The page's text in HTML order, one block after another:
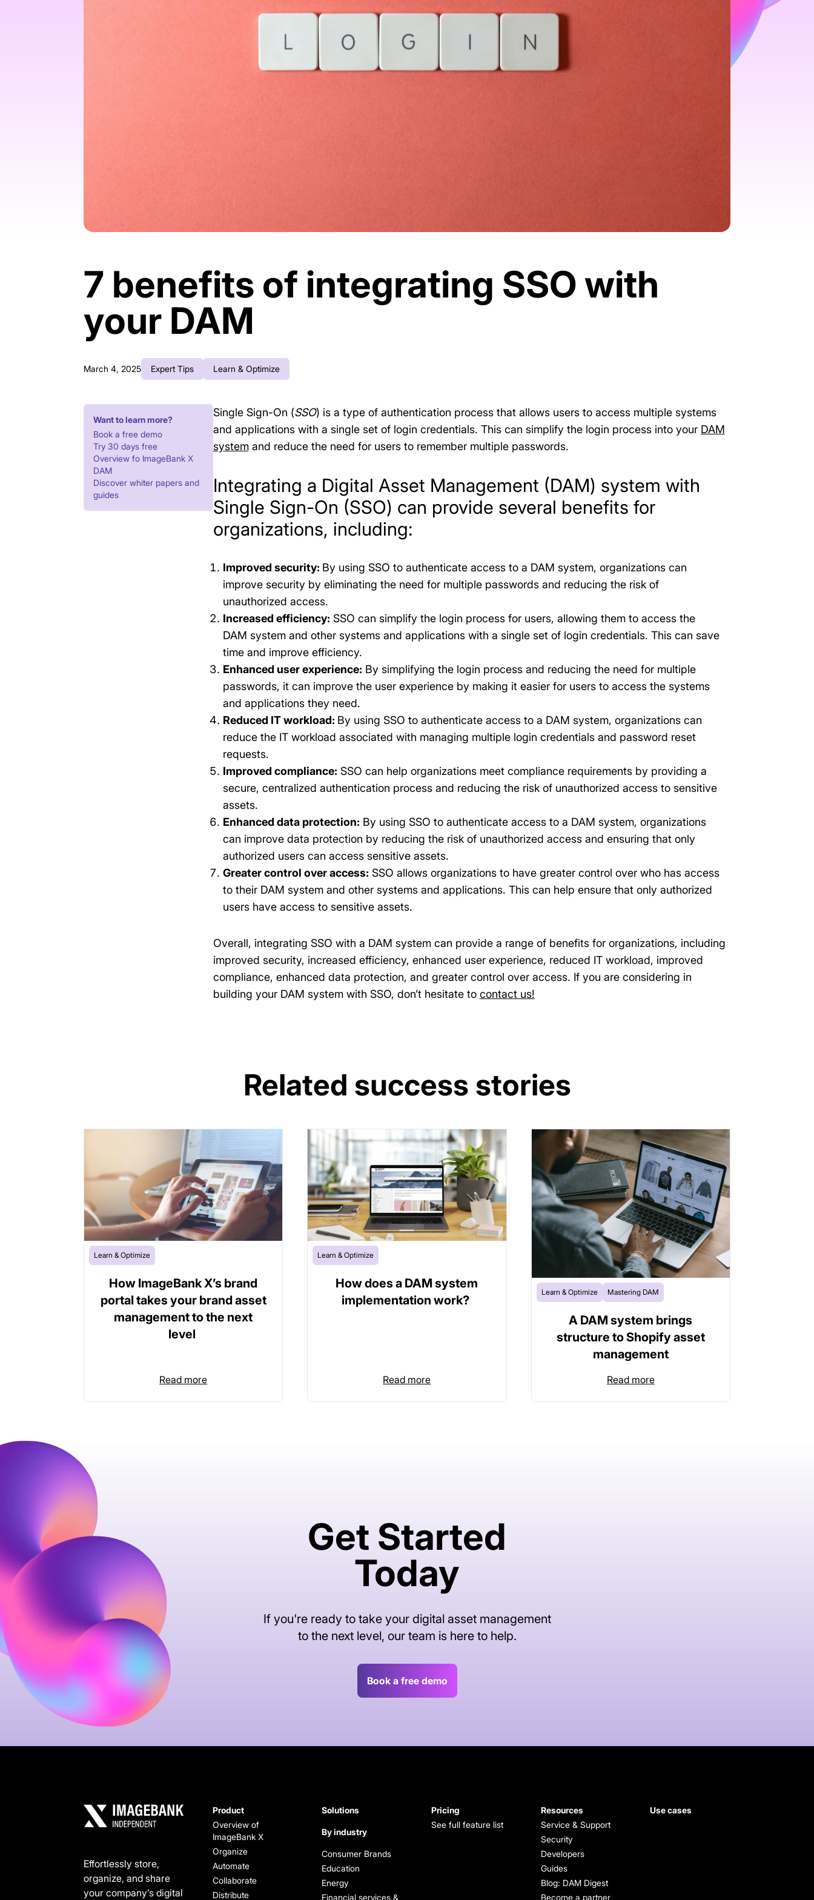
boost efficiency with AI
enhance
7 benefits of integrating SSO with
your DAM
March 4, 2025 Expert Tips Learn & Optimize
Want to learn more?
Book a free demo
Try 30 days free
Overview fo ImageBank X
DAM
Discover whiter papers and
guides
Single Sign-On (SSO) is a type of authentication process that allows users to access multiple systems
and applications with a single set of login credentials. This can simplify the login process into your DAM
systemand reduce the need for users to remember multiple passwords.
Integrating a Digital Asset Management (DAM) system with
Single Sign-On (SSO) can provide several benefits for
organizations, including:
Improved security: By using SSO to authenticate access to a DAM system, organizations can
improve security by eliminating the need for multiple passwords and reducing the risk of
unauthorized access.
Increased efficiency: SSO can simplify the login process for users, allowing them to access the
DAM system and other systems and applications with a single set of login credentials. This can save
time and improve efficiency.
Enhanced user experience: By simplifying the login process and reducing the need for multiple
passwords, it can improve the user experience by making it easier for users to access the systems
and applications they need.
Reduced IT workload: By using SSO to authenticate access to a DAM system, organizations can
reduce the IT workload associated with managing multiple login credentials and password reset
requests.
Improved compliance: SSO can help organizations meet compliance requirements by providing a
secure, centralized authentication process and reducing the risk of unauthorized access to sensitive
assets.
Enhanced data protection: By using SSO to authenticate access to a DAM system, organizations
can improve data protection by reducing the risk of unauthorized access and ensuring that only
authorized users can access sensitive assets.
Greater control over access: SSO allows organizations to have greater control over who has access
to their DAM system and other systems and applications. This can help ensure that only authorized
users have access to sensitive assets.
Overall, integrating SSO with a DAM system can provide a range of benefits for organizations, including
improved security, increased efficiency, enhanced user experience, reduced IT workload, improved
compliance, enhanced data protection, and greater control over access. If you are considering in
building your DAM system with SSO, don’t hesitate to contact us!
Related success stories
Learn & Optimize
How ImageBank X’s brand
portal takes your brand asset
management to the next
level
Read more
Learn & Optimize
How does a DAM system
implementation work?
Read more
Learn & Optimize Mastering DAM
A DAM system brings
structure to Shopify asset
management
Read more
Get Started
Today
If you're ready to take your digital asset management
to the next level, our team is here to help.
Book a free demo
Effortlessly store,
organize, and share
your company’s digital
Product
Overview of
ImageBank X
Organize
Automate
Collaborate
Distribute
Solutions
By industry
Consumer Brands
Education
Energy
Financial services &
Pricing
See full feature list
Resources
Service & Support
Security
Developers
Guides
Blog: DAM Digest
Become a partner
Use cases